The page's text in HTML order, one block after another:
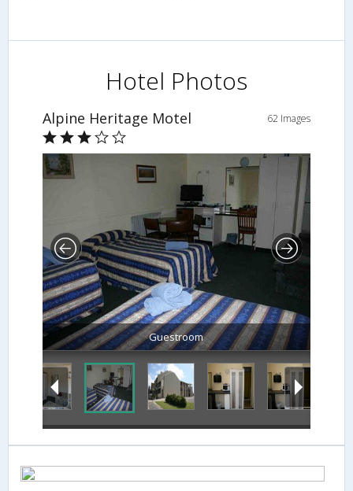
Hotel Photos
Alpine Heritage Motel 62 Images
Guestroom